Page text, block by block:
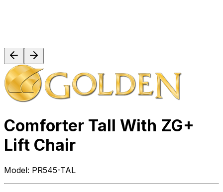
Comforter Tall With ZG+
Lift Chair
Model: PR545-TAL